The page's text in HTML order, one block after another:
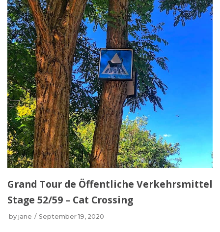
Grand Tour de Öffentliche Verkehrsmittel
Stage 52/59 – Cat Crossing
by jane September 19, 2020